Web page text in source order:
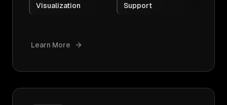
Visualization
Support
Learn More